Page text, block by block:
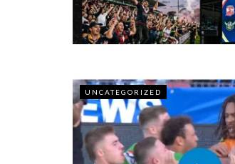
UNCATEGORIZED